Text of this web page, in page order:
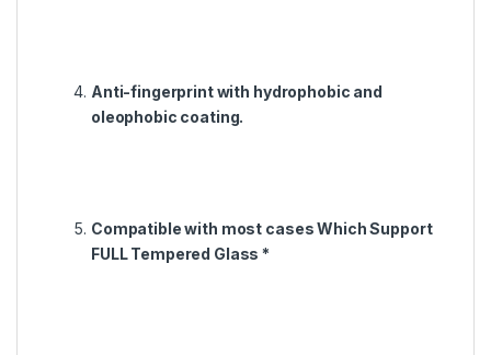
Anti-fingerprint with hydrophobic and
oleophobic coating.
Compatible with most cases Which Support
FULL Tempered Glass *